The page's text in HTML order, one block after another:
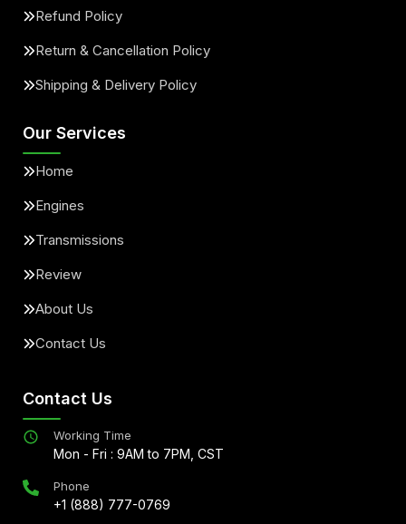
Refund Policy
Return & Cancellation Policy
Shipping & Delivery Policy
Our Services
Home
Engines
Transmissions
Review
About Us
Contact Us
Contact Us
Working Time
Mon - Fri : 9AM to 7PM, CST
Phone
+1 (888) 777-0769